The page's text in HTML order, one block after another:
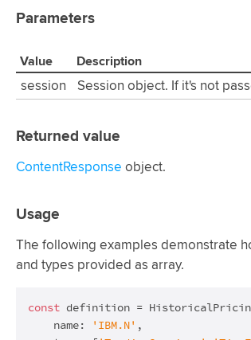
Parameters
Value Description
session
Session object. If it's not
Returned value
ContentResponse object.
Usage
The following examples demonstrate
and types provided as array.
const definition =
    name:
'IBM.N' ,